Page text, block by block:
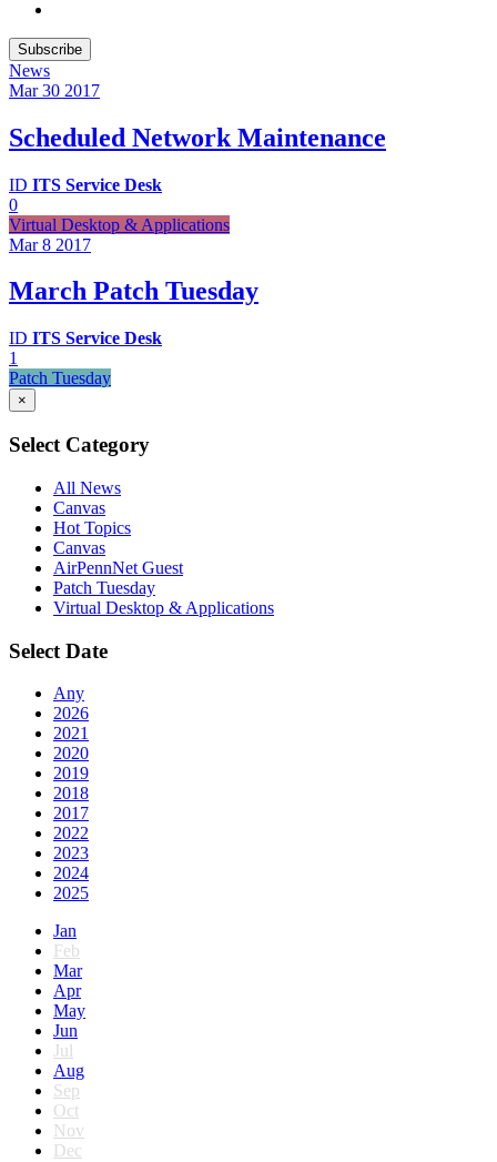
Subscribe
News
Mar 30 2017
Scheduled Network Maintenance
ID ITS Service Desk
0
Virtual Desktop & Applications
Mar 8 2017
March Patch Tuesday
ID ITS Service Desk
1
Patch Tuesday
×
Select Category
All News
Canvas
Hot Topics
Canvas
AirPennNet Guest
Patch Tuesday
Virtual Desktop & Applications
Select Date
Any
2026
2021
2020
2019
2018
2017
2022
2023
2024
2025
Jan
Feb
Mar
Apr
May
Jun
Jul
Aug
Sep
Oct
Nov
Dec